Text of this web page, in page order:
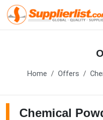
Home Offers
Chemical